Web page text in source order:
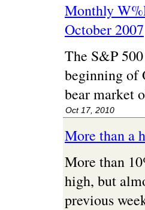
Monthly
October 2007
The S&P
beginning of
bear market
Oct 17, 2010
More than a
More than
high, but
previous